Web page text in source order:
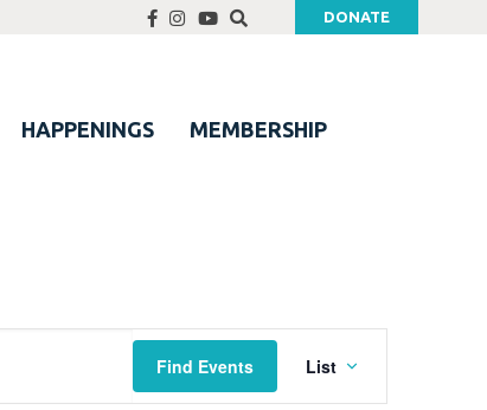
DONATE
HAPPENINGS MEMBERSHIP
Find Events
Views
List